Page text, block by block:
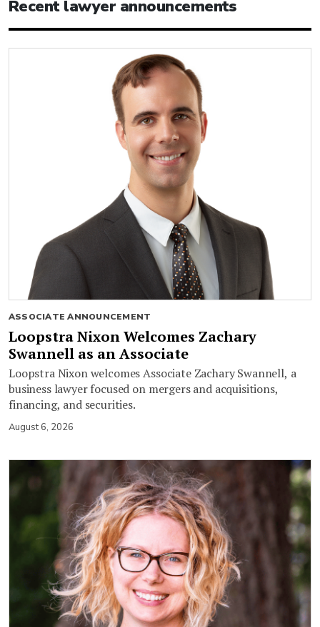
Recent lawyer announcements
ASSOCIATE ANNOUNCEMENT
Loopstra Nixon Welcomes Zachary
Swannell as an Associate
Loopstra Nixon welcomes Associate Zachary Swannell, a
business lawyer focused on mergers and acquisitions,
financing, and securities.
August 6, 2026